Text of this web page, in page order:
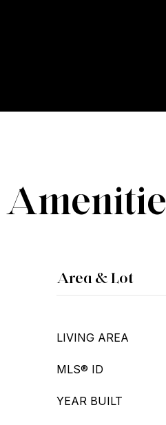
Area & Lot
LIVING AREA
MLS® ID
YEAR BUILT